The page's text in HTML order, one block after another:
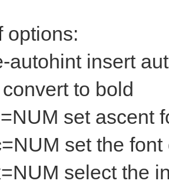
options:
autohint insert
to bold
set ascent
set the font
select the